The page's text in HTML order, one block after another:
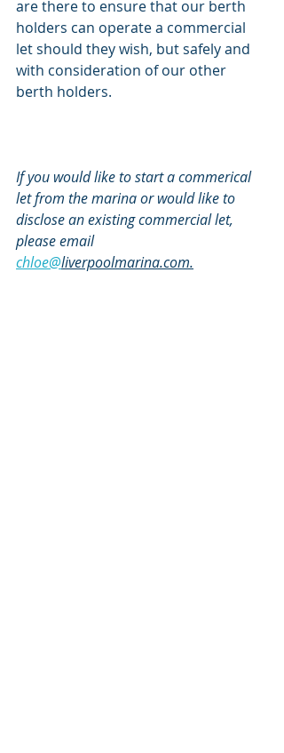
are there to ensure that our berth
holders can operate a commercial
let should they wish, but safely and
with consideration of our other
berth holders.
If you would like to start a commerical
let from the marina or would like to
disclose an existing commercial let,
please email
chloe@liverpoolmarina.com.